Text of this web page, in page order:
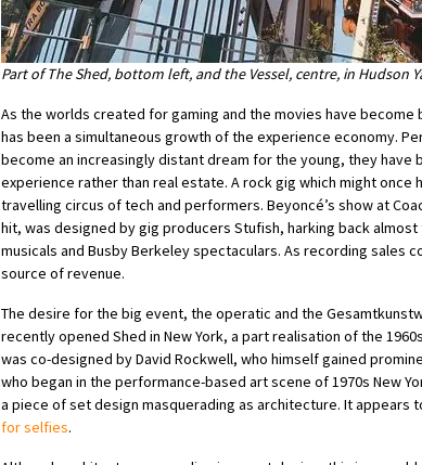
Part of The Shed, bottom left, and the Vessel, centre, in Hudson
As the worlds created for gaming and the movies have
has been a simultaneous growth of the experience economy.
become an increasingly distant dream for the young, they have
experience rather than real estate. A rock gig which might once
travelling circus of tech and performers. Beyoncé’s show at
hit, was designed by gig producers Stufish, harking back
musicals and Busby Berkeley spectaculars. As recording sales
source of revenue.
The desire for the big event, the operatic and the
recently opened Shed in New York, a part realisation of the
was co-designed by David Rockwell, who himself gained
who began in the performance-based art scene of 1970s New
a piece of set design masquerading as architecture. It appears
for selfies.